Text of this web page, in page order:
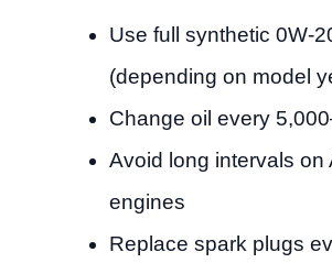
Use full synthetic 0W-
(depending on model
Change oil every
Avoid long intervals on
engines
Replace spark plugs